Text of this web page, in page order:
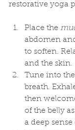
restorative yoga
Place the
abdomen
to soften.
and the skin.
Tune into
breath.
then
of the belly
a deep sense